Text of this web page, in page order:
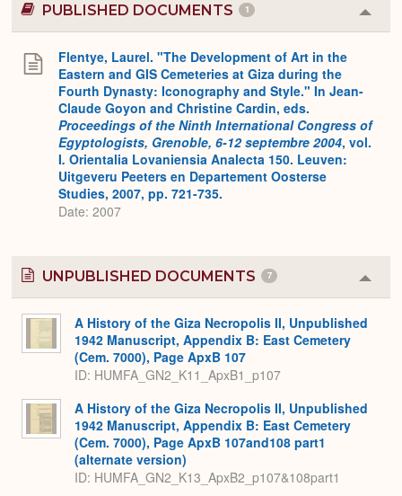
PUBLISHED DOCUMENTS 1
or
Flentye, Laurel. "The Development of Art in the
Eastern and GIS Cemeteries at Giza during the
Fourth Dynasty: Iconography and Style." In Jean-
Claude Goyon and Christine Cardin, eds.
Proceedings of the Ninth International Congress of
Egyptologists, Grenoble, 6-12 septembre 2004, vol.
I. Orientalia Lovaniensia Analecta 150. Leuven:
Uitgeveru Peeters en Departement Oosterse
Studies, 2007, pp. 721-735.
Date: 2007
UNPUBLISHED DOCUMENTS 7
or
A History of the Giza Necropolis II, Unpublished
1942 Manuscript, Appendix B: East Cemetery
(Cem. 7000), Page ApxB 107
ID: HUMFA_GN2_K11_ApxB1_p107
A History of the Giza Necropolis II, Unpublished
1942 Manuscript, Appendix B: East Cemetery
(Cem. 7000), Page ApxB 107and108 part1
(alternate version)
ID: HUMFA_GN2_K13_ApxB2_p107&108part1